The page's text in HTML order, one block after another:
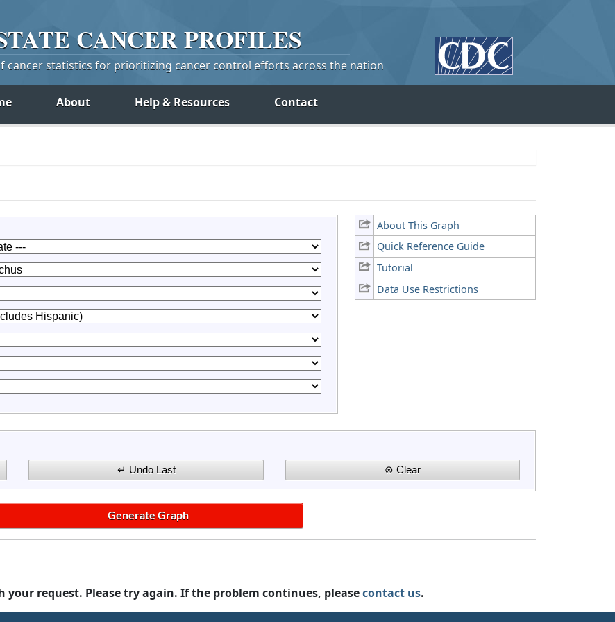
CANCERPROFILES
cancer statistics for prioritizing cancer control efforts across the nation
About Help & Resources Contact
About This Graph
Quick Reference Guide
Tutorial
Data Use Restrictions
your request. Please try again. If the problem continues, pleasecontact us.